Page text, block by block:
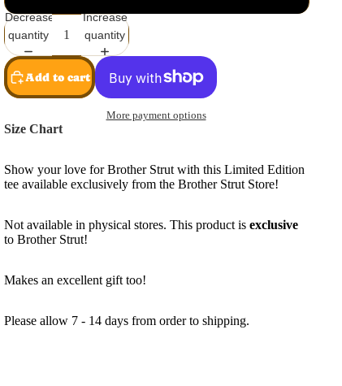
Decrease
quantity
Increase
quantity
Add to cart
More payment options
Size Chart
Show your love for Brother Strut with this Limited Edition
tee available exclusively from the Brother Strut Store!
Not available in physical stores. This product is exclusive
to Brother Strut!
Makes an excellent gift too!
Please allow 7 - 14 days from order to shipping.